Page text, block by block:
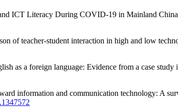
ICT Literacy During COVID-19 in Mainland
of teacher-student interaction in high and low
as a foreign language: Evidence from a case
information and communication technology: A